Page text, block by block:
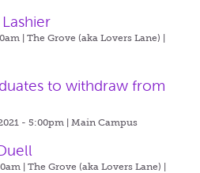
| The Grove (aka Lovers Lane) |
to withdraw from
- 5:00pm | Main Campus
| The Grove (aka Lovers Lane) |